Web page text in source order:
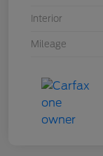
Interior
Mileage